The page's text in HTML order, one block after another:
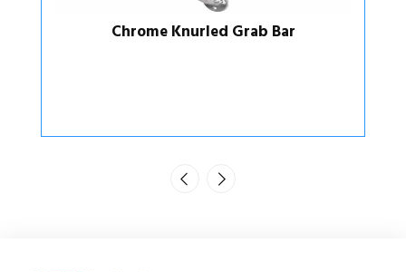
Suction Cup Grab Bars